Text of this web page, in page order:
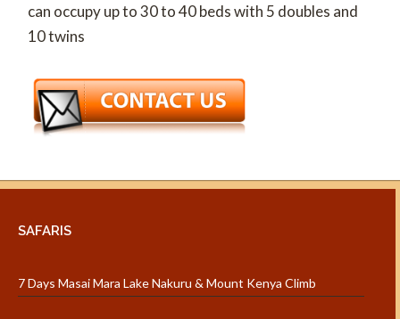
can occupy up to 30 to 40 beds with 5 doubles and
10 twins
SAFARIS
7 Days Masai Mara Lake Nakuru & Mount Kenya Climb